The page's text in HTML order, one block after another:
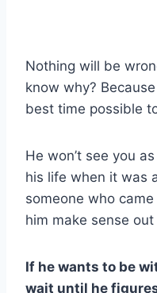
Nothing will be
know why? Because
best time possible
He won’t see you
his life when it was
someone who
him make sense
If he wants to be
wait until he